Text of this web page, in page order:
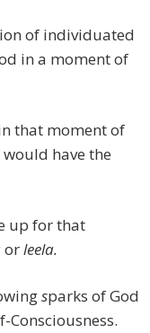
of individuated
in a moment of
that moment of
have the
up for that
orleela.
sparks of God
Consciousness.